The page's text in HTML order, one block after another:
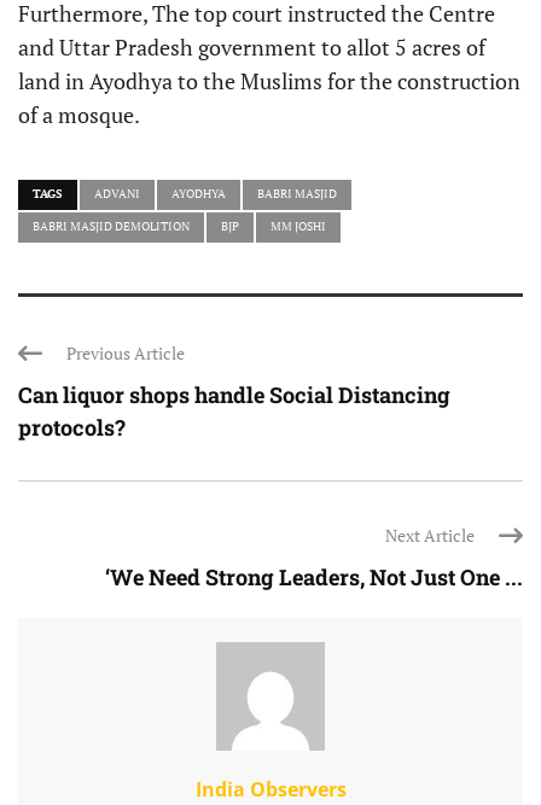
Furthermore, The top court instructed the Centre
and Uttar Pradesh government to allot 5 acres of
land in Ayodhya to the Muslims for the construction
of a mosque.
TAGS ADVANI AYODHYA BABRI MASJID
BABRI MASJID DEMOLITION BJP MM JOSHI
Previous Article
Can liquor shops handle Social Distancing
protocols?
Next Article
‘We Need Strong Leaders, Not Just One ...
India Observers